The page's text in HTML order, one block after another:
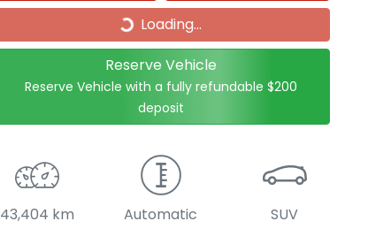
Loading...
Loading...
Reserve Vehicle
Reserve Vehicle with a fully refundable $200
deposit
43,404 km Automatic SUV